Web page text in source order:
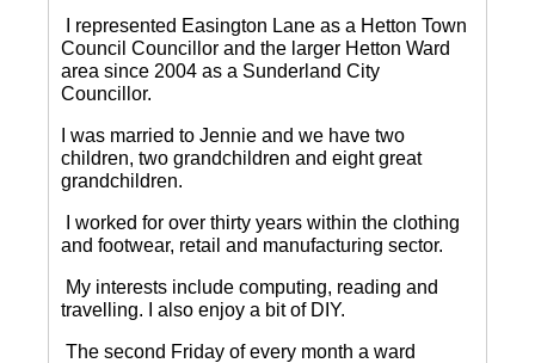
I represented Easington Lane as a Hetton Town
Council Councillor and the larger Hetton Ward
area since 2004 as a Sunderland City
Councillor.
I was married to Jennie and we have two
children, two grandchildren and eight great
grandchildren.
I worked for over thirty years within the clothing
and footwear, retail and manufacturing sector.
My interests include computing, reading and
travelling.
I also enjoy a bit of DIY.
The second Friday of every month a ward